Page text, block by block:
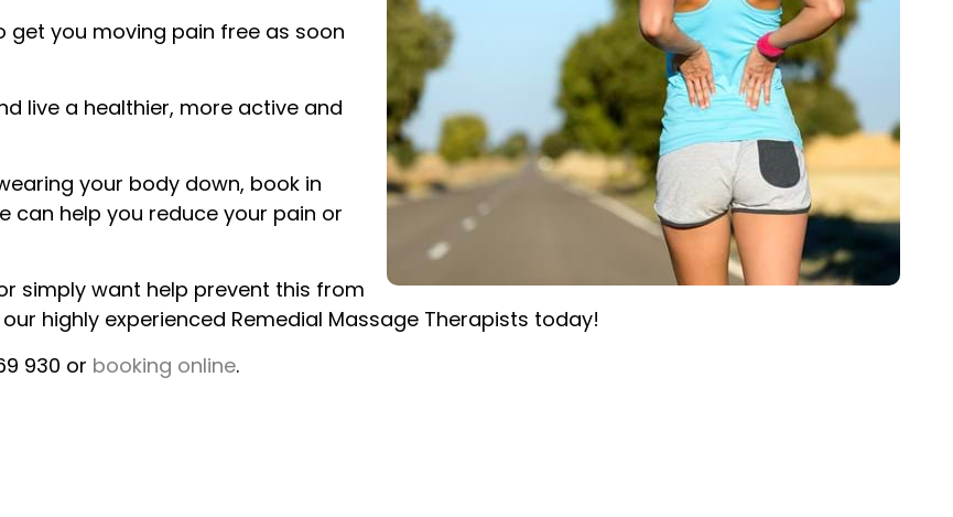
get you moving pain free as soon
live a healthier, more active and
your body down, book in
can help you reduce your pain or
simply want help prevent this from
highly experienced Remedial Massage Therapists today!
930 or booking online.